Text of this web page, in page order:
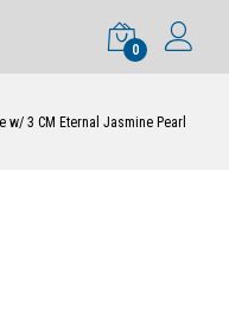
0
3 CM Eternal Jasmine Pearl